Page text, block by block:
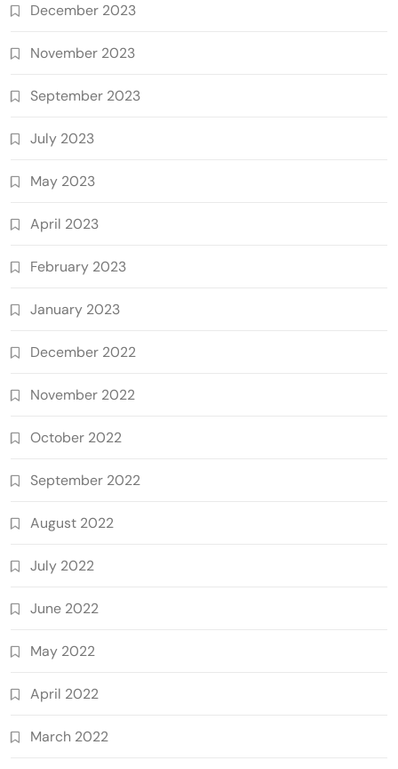
December 2023
November 2023
September 2023
July 2023
May 2023
April 2023
February 2023
January 2023
December 2022
November 2022
October 2022
September 2022
August 2022
July 2022
June 2022
May 2022
April 2022
March 2022